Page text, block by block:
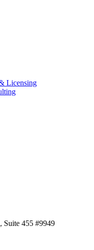
Licensing
Suite 455 #9949